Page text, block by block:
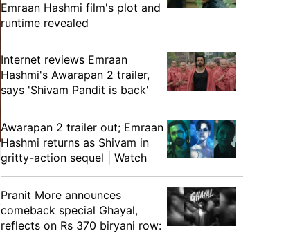
Emraan Hashmi film's plot and
runtime revealed
Internet reviews Emraan
Hashmi's Awarapan 2 trailer,
says 'Shivam Pandit is back'
Awarapan 2 trailer out; Emraan
Hashmi returns as Shivam in
gritty-action sequel | Watch
Pranit More announces
comeback special Ghayal,
reflects on Rs 370 biryani row: